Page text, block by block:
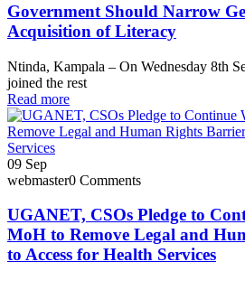
Government Should Narrow
Acquisition of Literacy
Ntinda, Kampala – On Wednesday 8th
joined the rest
Read more
09 Sep
webmaster0 Comments
UGANET, CSOs Pledge to
MoH to Remove Legal and
to Access for Health Services